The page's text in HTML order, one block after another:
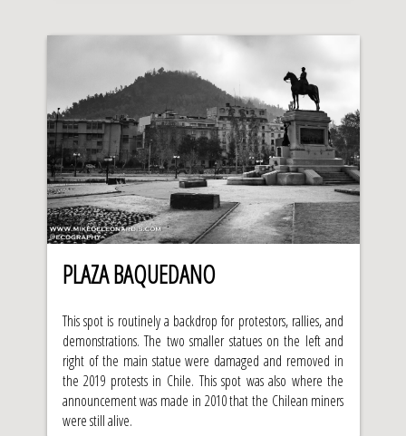
PLAZA BAQUEDANO
This spot is routinely a backdrop for protestors, rallies, and
demonstrations. The two smaller statues on the left and
right of the main statue were damaged and removed in
the 2019 protests in Chile. This spot was also where the
announcement was made in 2010 that the Chilean miners
were still alive.